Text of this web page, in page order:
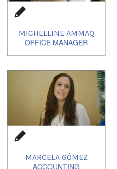
MICHELLINE AMMAQ
MARCELA GÓMEZ